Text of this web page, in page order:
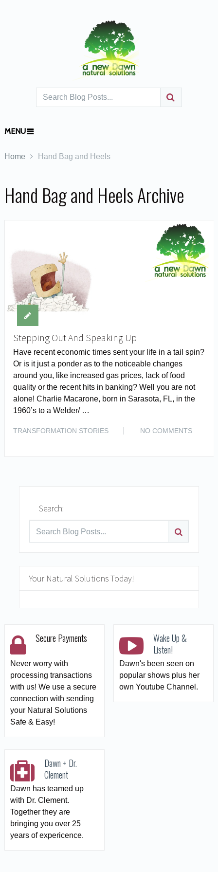
MENU
Home Hand Bag and Heels
Hand Bag and Heels Archive
Stepping Out And Speaking Up
Have recent economic times sent your life in a tail spin?
Or is it just a ponder as to the noticeable changes
around you, like increased gas prices, lack of food
quality or the recent hits in banking? Well you are not
alone! Charlie Macarone, born in Sarasota, FL, in the
1960’s to a Welder/ …
TRANSFORMATION STORIES
NO COMMENTS
Search:
Your Natural Solutions Today!
Secure Payments
Never worry with
processing transactions
with us! We use a secure
connection with sending
your Natural Solutions
Safe & Easy!
Wake Up &
Listen!
Dawn's been seen on
popular shows plus her
own Youtube Channel.
Dawn + Dr.
Clement
Dawn has teamed up
with Dr. Clement.
Together they are
bringing you over 25
years of expericence.